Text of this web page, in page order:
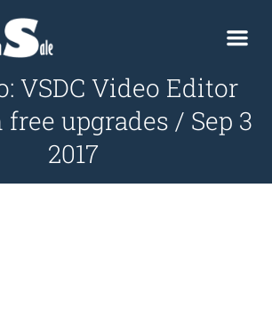
VSDC Video Editor
upgrades / Sep 3
2017